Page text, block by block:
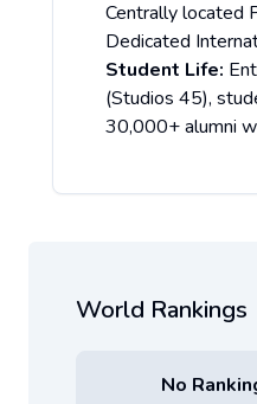
Centrally located
Dedicated
Student Life:
(Studios 45),
30,000+ alumni
World Rankings
No